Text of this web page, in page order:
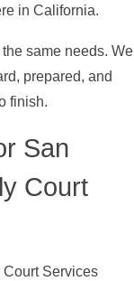
in California.
same needs. We
prepared, and
finish.
San
Court
Court Services